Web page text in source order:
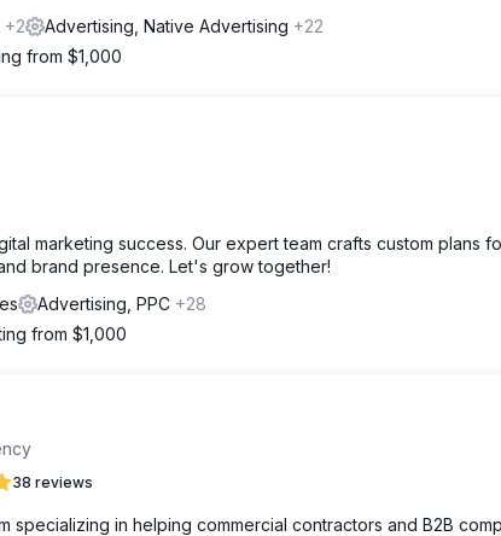
+2 Advertising, Native Advertising +22
from $1,000
marketing success. Our expert team crafts custom plans
brand presence. Let's grow together!
Advertising, PPC +28
from $1,000
38 reviews
specializing in helping commercial contractors and B2B